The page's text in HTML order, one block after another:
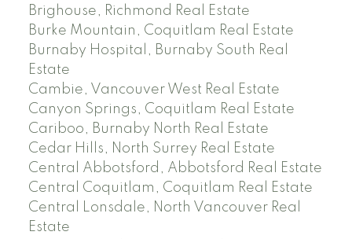
Brighouse, Richmond Real Estate
Burke Mountain, Coquitlam Real Estate
Burnaby Hospital, Burnaby South Real
Estate
Cambie, Vancouver West Real Estate
Canyon Springs, Coquitlam Real Estate
Cariboo, Burnaby North Real Estate
Cedar Hills, North Surrey Real Estate
Central Abbotsford, Abbotsford Real Estate
Central Coquitlam, Coquitlam Real Estate
Central Lonsdale, North Vancouver Real
Estate